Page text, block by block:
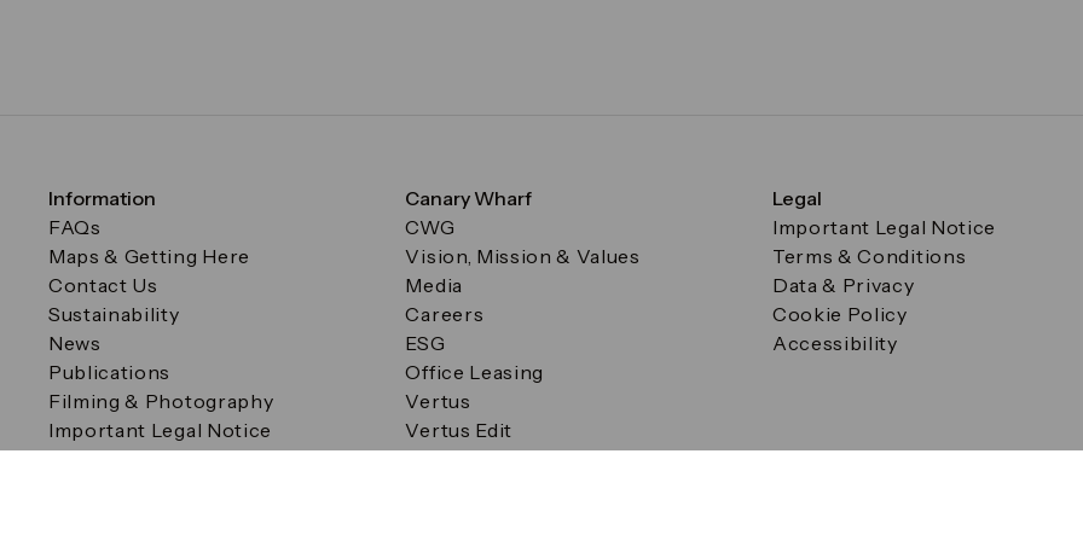
Information
FAQs
Maps & Getting Here
Contact Us
Sustainability
News
Publications
Filming & Photography
Important Legal Notice
Filming & Photography
Canary Wharf
CWG
Vision, Mission & Values
Media
Careers
ESG
Office Leasing
Vertus
Vertus Edit
Legal
Important Legal Notice
Terms & Conditions
Data & Privacy
Cookie Policy
Accessibility